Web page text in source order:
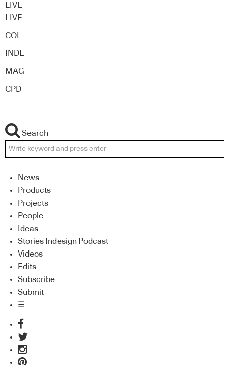
LIVE
LIVE
COL
INDE
MAG
CPD
Search
News
Products
Projects
People
Ideas
Stories Indesign Podcast
Videos
Edits
Subscribe
Submit
☰